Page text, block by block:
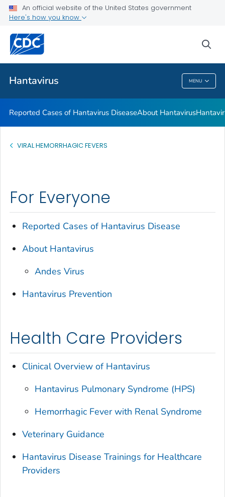
An official website of the United States government
Here's how you know
Hantavirus MENU
Public Health
Hantavirus
Reported Cases of Hantavirus DiseaseAbout Hantavirus
VIRAL HEMORRHAGIC FEVERS
For Everyone
Reported Cases of Hantavirus Disease
About Hantavirus
Andes Virus
Hantavirus Prevention
Health Care Providers
Clinical Overview of Hantavirus
Hantavirus Pulmonary Syndrome (HPS)
Hemorrhagic Fever with Renal Syndrome
Veterinary Guidance
Hantavirus Disease Trainings for Healthcare
Providers